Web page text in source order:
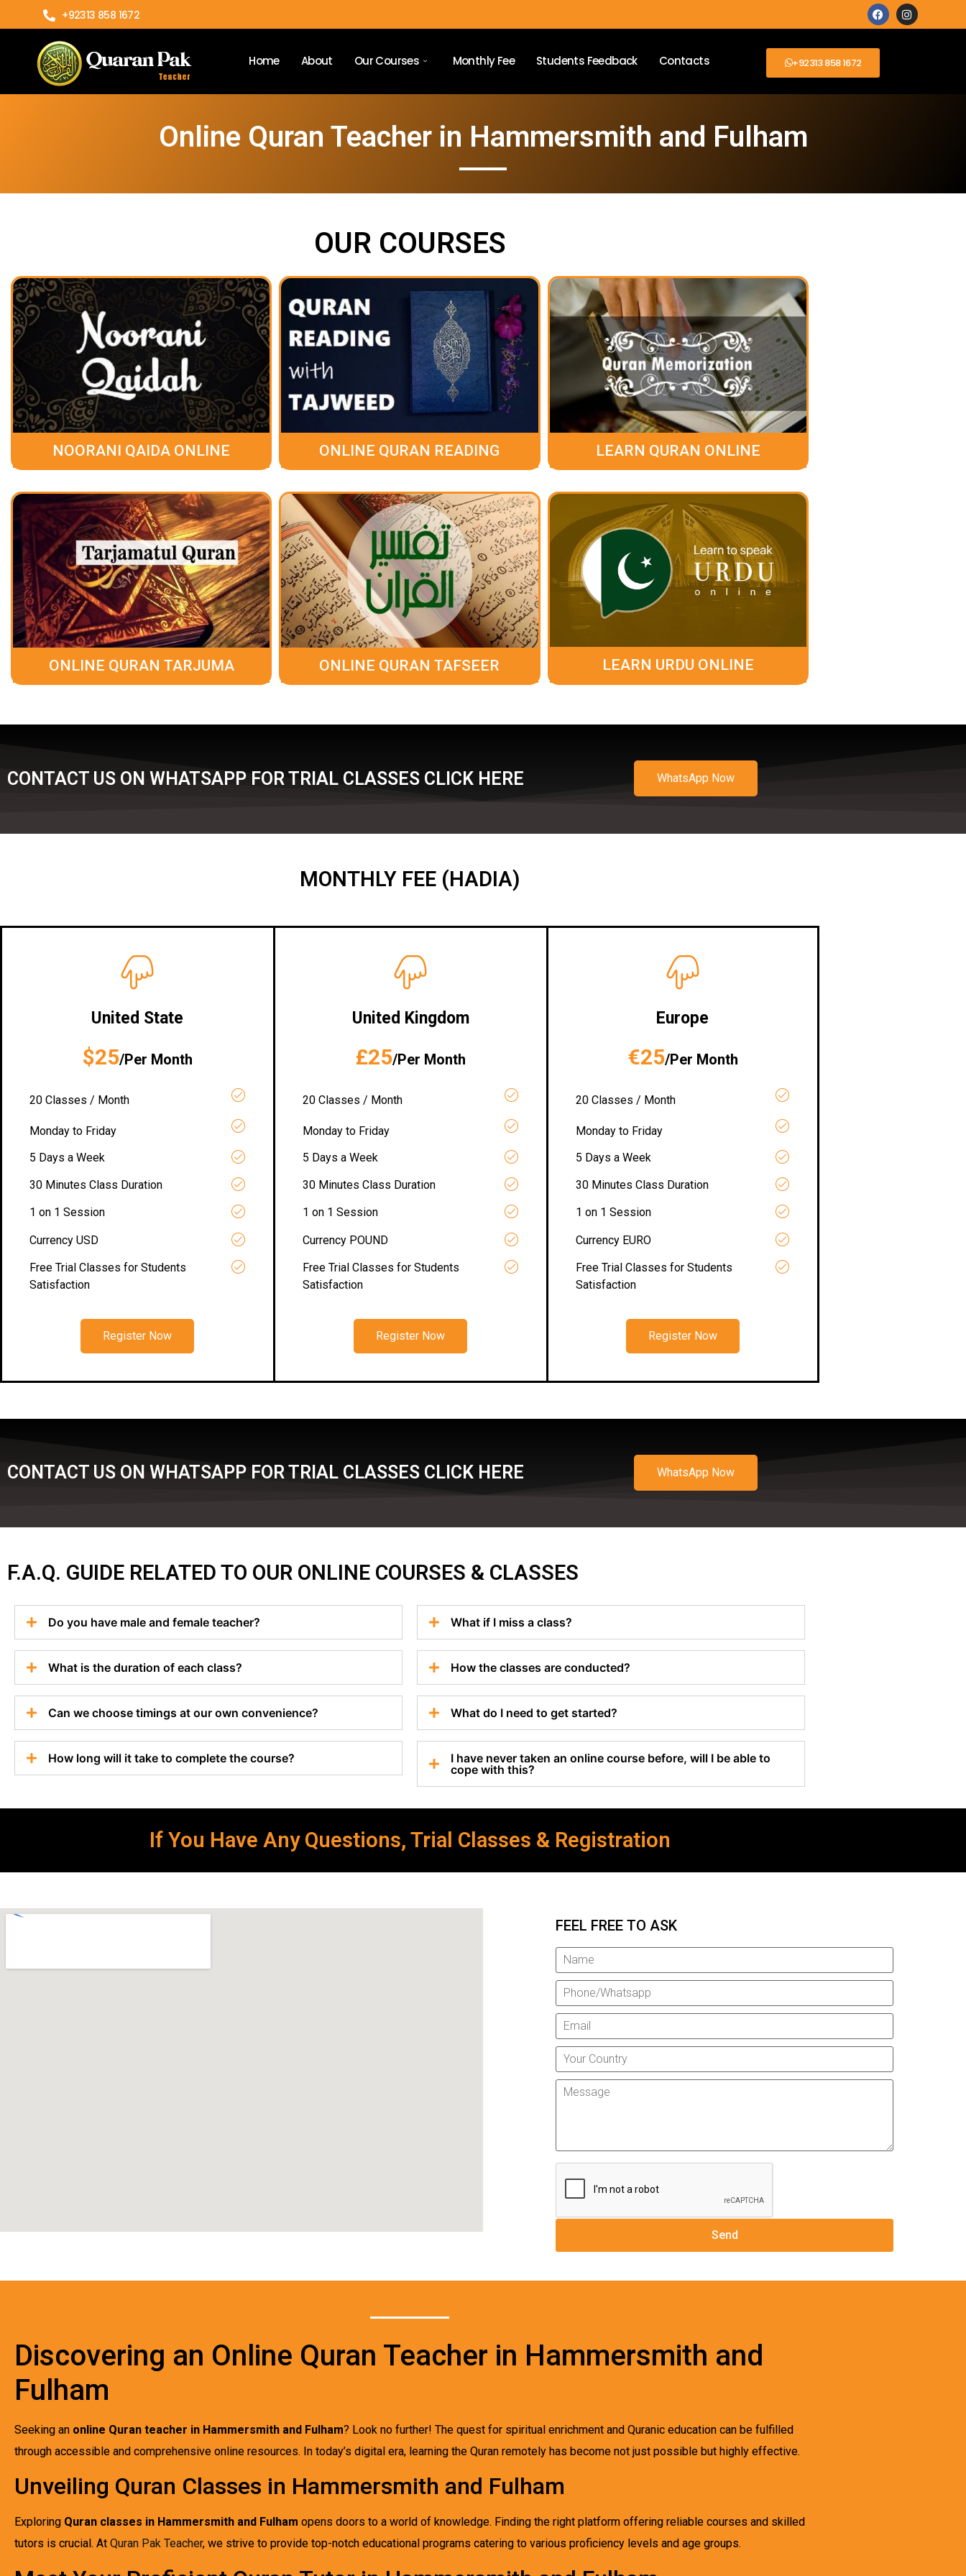
+92313 858 1672
Home About Our Courses Monthly Fee Students Feedback Contacts +92313 858 1672
Online Quran Teacher in Hammersmith and Fulham
OUR COURSES
NOORANI QAIDA ONLINE ONLINE QURAN READING LEARN QURAN ONLINE
ONLINE QURAN TARJUMA ONLINE QURAN TAFSEER LEARN URDU ONLINE
CONTACT US ON WHATSAPP FOR TRIAL CLASSES CLICK HERE WhatsApp Now
MONTHLY FEE (HADIA)
United State
$25/Per Month
20 Classes / Month
Monday to Friday
5 Days a Week
30 Minutes Class Duration
1 on 1 Session
Currency USD
Free Trial Classes for Students
Satisfaction
Register Now
United Kingdom
£25/Per Month
20 Classes / Month
Monday to Friday
5 Days a Week
30 Minutes Class Duration
1 on 1 Session
Currency POUND
Free Trial Classes for Students
Satisfaction
Register Now
Europe
€25/Per Month
20 Classes / Month
Monday to Friday
5 Days a Week
30 Minutes Class Duration
1 on 1 Session
Currency EURO
Free Trial Classes for Students
Satisfaction
Register Now
CONTACT US ON WHATSAPP FOR TRIAL CLASSES CLICK HERE WhatsApp Now
F.A.Q. GUIDE RELATED TO OUR ONLINE COURSES & CLASSES
Do you have male and female teacher?
What is the duration of each class?
Can we choose timings at our own convenience?
How long will it take to complete the course?
What if I miss a class?
How the classes are conducted?
What do I need to get started?
I have never taken an online course before, will I be able to
cope with this?
If You Have Any Questions, Trial Classes & Registration
FEEL FREE TO ASK
Discovering an Online Quran Teacher in Hammersmith and
Fulham
Seeking an online Quran teacher in Hammersmith and Fulham? Look no further! The quest for spiritual enrichment and Quranic education can be fulfilled
through accessible and comprehensive online resources. In today’s digital era, learning the Quran remotely has become not just possible but highly effective.
Unveiling Quran Classes in Hammersmith and Fulham
Exploring Quran classes in Hammersmith and Fulham opens doors to a world of knowledge. Finding the right platform offering reliable courses and skilled
tutors is crucial. At Quran Pak Teacher, we strive to provide top-notch educational programs catering to various proficiency levels and age groups.